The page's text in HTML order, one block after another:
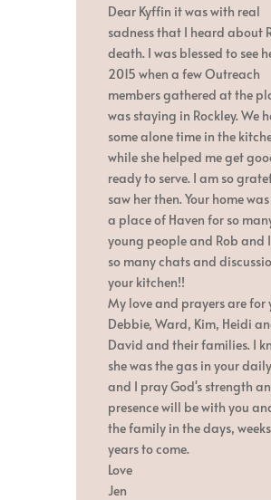
Dear Kyffin it was with real
sadness that I heard about
death. I was blessed to see
2015 when a few Outreach
members gathered at the
was staying in Rockley. We
some alone time in the
while she helped me get
ready to serve. I am so
saw her then. Your home
a place of Haven for so
young people and Rob and
so many chats and
your kitchen!!
My love and prayers are for
Debbie, Ward, Kim, Heidi
David and their families. I
she was the gas in your
and I pray God's strength
presence will be with you
the family in the days,
years to come.
Love
Jen